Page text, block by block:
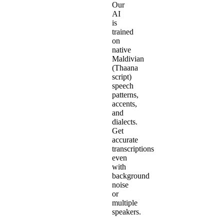
Our
AI
is
trained
on
native
Maldivian
(Thaana
script)
speech
patterns,
accents,
and
dialects.
Get
accurate
transcriptions
even
with
background
noise
or
multiple
speakers.